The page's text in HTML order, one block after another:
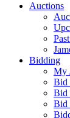
Auctions
Bidding
My
Bid
Bid
Bid